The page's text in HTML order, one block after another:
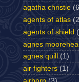
agatha christie
agents of atlas
agents of shield
agnes
agnes quill
(1)
air fighters (1)